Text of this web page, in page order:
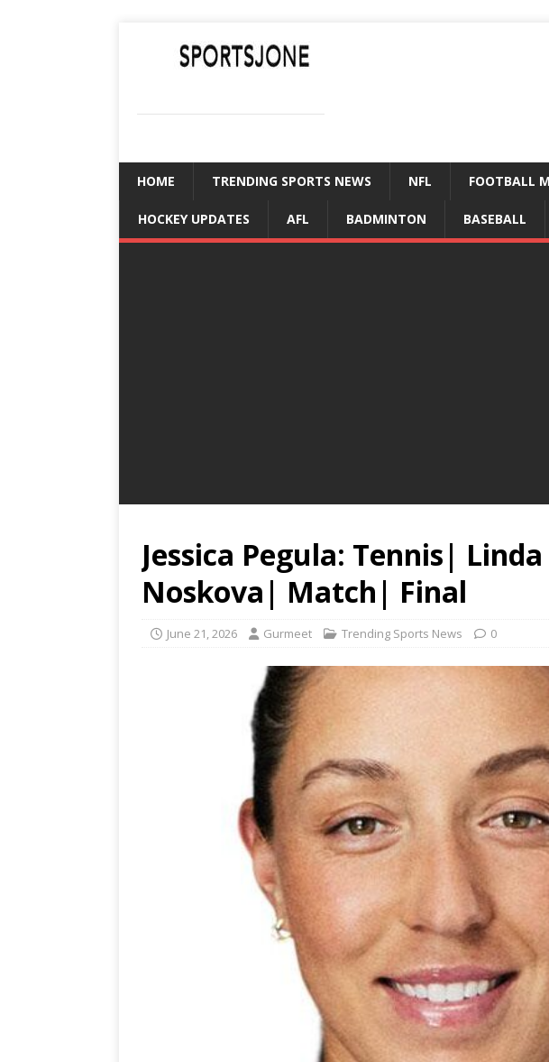
HOME TRENDING SPORTS NEWS NFL FOOTBALL
HOCKEY UPDATES AFL BADMINTON BASEBALL
Jessica Pegula: Tennis|
Noskova| Match| Final
June 21, 2026 Gurmeet Trending Sports News 0